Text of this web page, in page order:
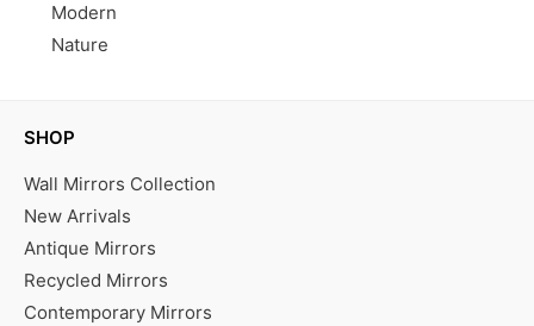
Modern
Nature
SHOP
Wall Mirrors Collection
New Arrivals
Antique Mirrors
Recycled Mirrors
Contemporary Mirrors